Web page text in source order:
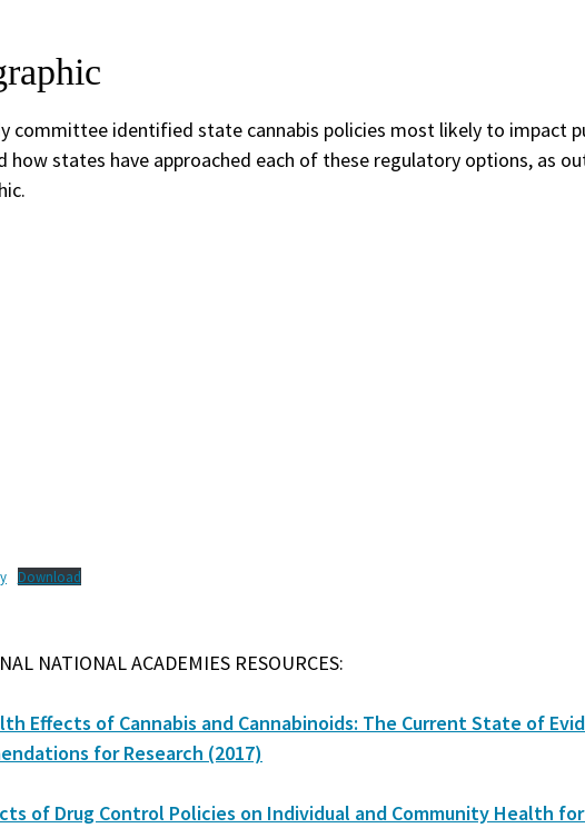
committee identified state cannabis policies most likely to impact
how states have approached each of these regulatory options, as
Download
NATIONAL ACADEMIES RESOURCES:
Effects of Cannabis and Cannabinoids: The Current State of
for Research (2017)
of Drug Control Policies on Individual and Community Health